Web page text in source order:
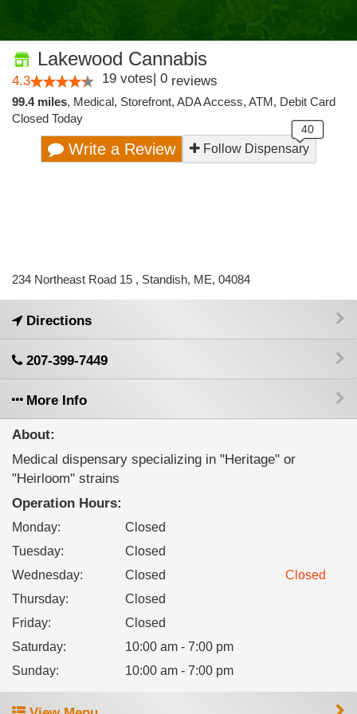
Lakewood Cannabis
4.3 19 votes| 0 reviews
99.4 miles, Medical, Storefront, ADA Access, ATM, Debit Card
Closed Today
Write a Review Follow Dispensary
234 Northeast Road 15 , Standish, ME, 04084
Directions
207-399-7449
More Info
About:
Medical dispensary specializing in "Heritage" or
"Heirloom" strains
Operation Hours:
Monday:
Closed
Tuesday:
Closed
Wednesday: Closed
Closed
Thursday:
Closed
Friday:
Closed
Saturday:
10:00 am - 7:00 pm
Sunday: 10:00 am - 7:00 pm